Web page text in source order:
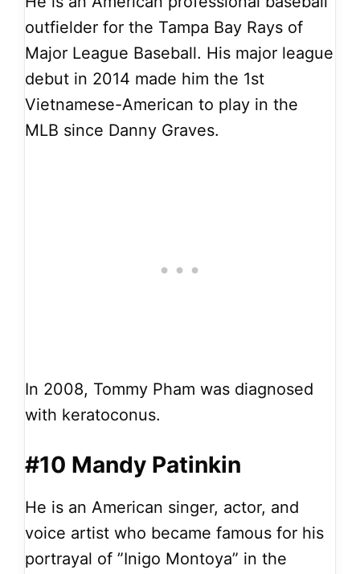
outfielder for the Tampa Bay Rays of
Major League Baseball. His major league
debut in 2014 made him the 1st
Vietnamese-American to play in the
MLB since Danny Graves.
In 2008, Tommy Pham was diagnosed
with keratoconus.
#10 Mandy Patinkin
He is an American singer, actor, and
voice artist who became famous for his
portrayal of ”Inigo Montoya” in the